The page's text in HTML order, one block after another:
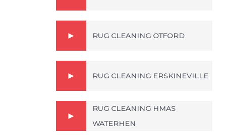
RUG CLEANING OTFORD
RUG CLEANING ERSKINEVILLE
RUG CLEANING HMAS
WATERHEN